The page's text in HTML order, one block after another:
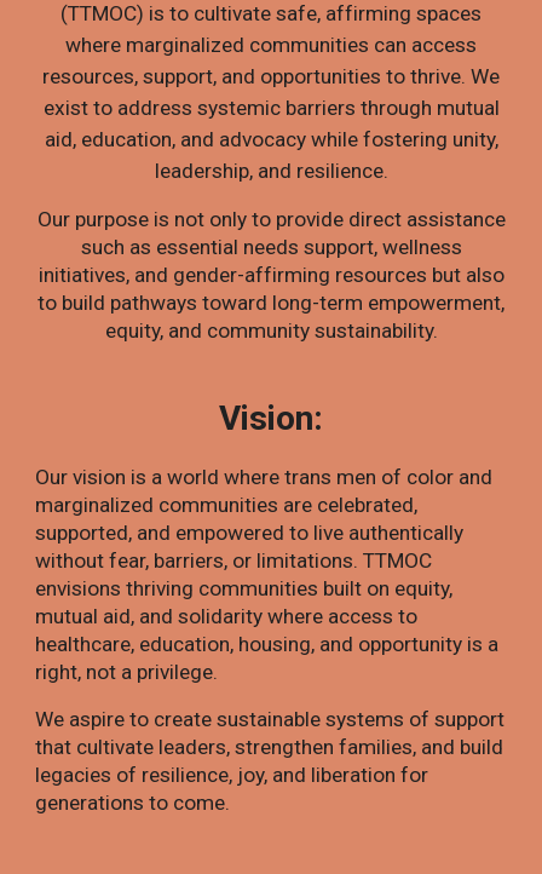
(TTMOC) is to cultivate safe, affirming spaces
where marginalized communities can access
resources, support, and opportunities to thrive. We
exist to address systemic barriers through mutual
aid, education, and advocacy while fostering unity,
leadership, and resilience.
Our purpose is not only to provide direct assistance
such as essential needs support, wellness
initiatives, and gender-affirming resources but also
to build pathways toward long-term empowerment,
equity, and community sustainability.
Vision:
Our vision is a world where trans men of color and
marginalized communities are celebrated,
supported, and empowered to live authentically
without fear, barriers, or limitations. TTMOC
envisions thriving communities built on equity,
mutual aid, and solidarity where access to
healthcare, education, housing, and opportunity is a
right, not a privilege.
We aspire to create sustainable systems of support
that cultivate leaders, strengthen families, and build
legacies of resilience, joy, and liberation for
generations to come.